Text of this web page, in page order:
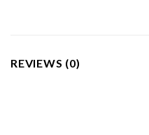
REVIEWS (0)